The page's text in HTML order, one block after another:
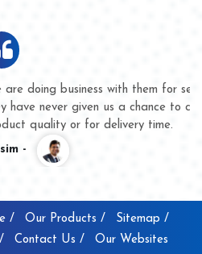
for several years now and
to complain whether for
time.
/ Our Products /
Sitemap /
Contact Us / Our Websites